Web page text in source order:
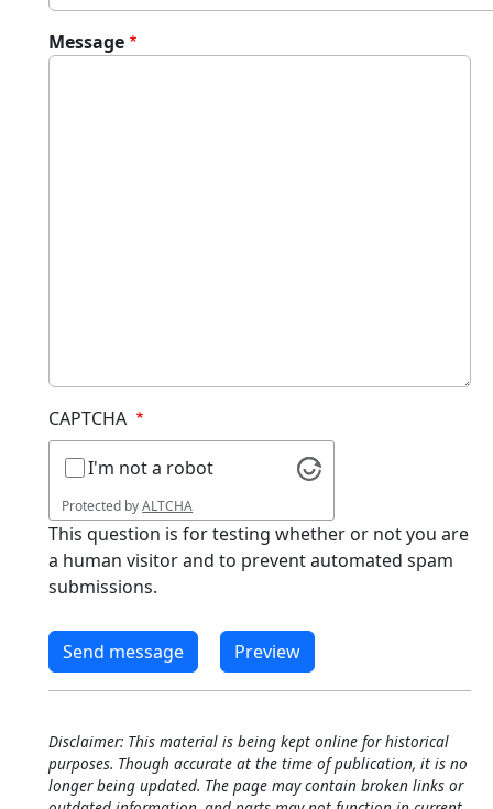
Message
CAPTCHA
I'm not a robot
Protected byALTCHA
This question is for testing whether or not you are
a human visitor and to prevent automated spam
submissions.
Disclaimer: This material is being kept online for historical
purposes. Though accurate at the time of publication, it is no
longer being updated. The page may contain broken links or